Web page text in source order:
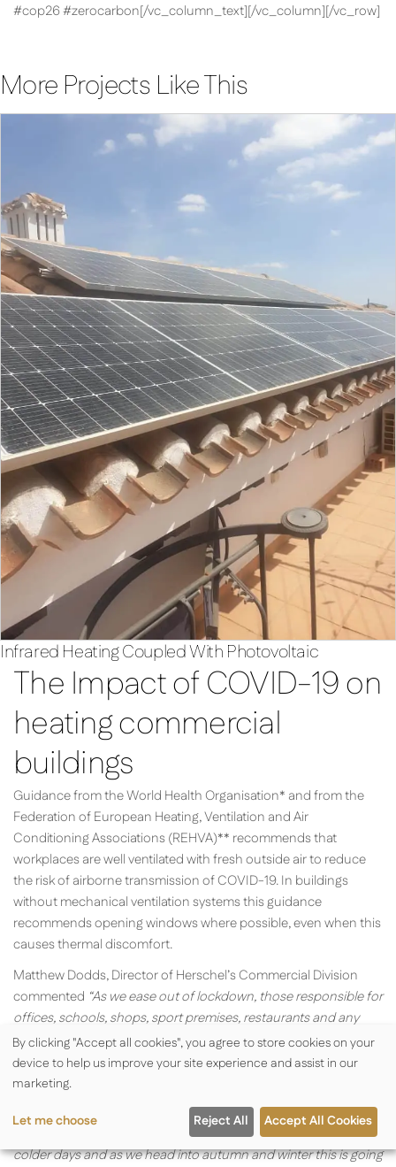
#cop26 #zerocarbon[/vc_column_text][/vc_column][/vc_row]
More Projects Like This
Infrared Heating Coupled With Photovoltaic
The Impact of COVID-19 on
heating commercial
buildings
Guidance from the World Health Organisation* and from the
Federation of European Heating, Ventilation and Air
Conditioning Associations (REHVA)** recommends that
workplaces are well ventilated with fresh outside air to reduce
the risk of airborne transmission of COVID-19. In buildings
without mechanical ventilation systems this guidance
recommends opening windows where possible, even when this
causes thermal discomfort.
Matthew Dodds, Director of Herschel’s Commercial Division
commented “As we ease out of lockdown, those responsible for
offices, schools, shops, sport premises, restaurants and any
buildings where the public gather will need to carefully consider
the risk of the Coronavirus spreading via the air and encourage
or insist on the opening of windows in buildings without a
On warm summer days this is unlikely to be an issue but on
colder days and as we head into autumn and winter this is going
By clicking "Accept all cookies", you agree to store cookies on your
device to help us improve your site experience and assist in our
marketing.
Let me choose Reject All Accept All Cookies